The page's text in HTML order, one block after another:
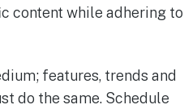
content while adhering to
features, trends and
do the same. Schedule